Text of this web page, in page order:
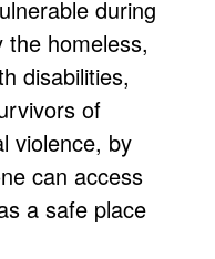
during
the homeless,
disabilities,
of
violence, by
can access
a safe place